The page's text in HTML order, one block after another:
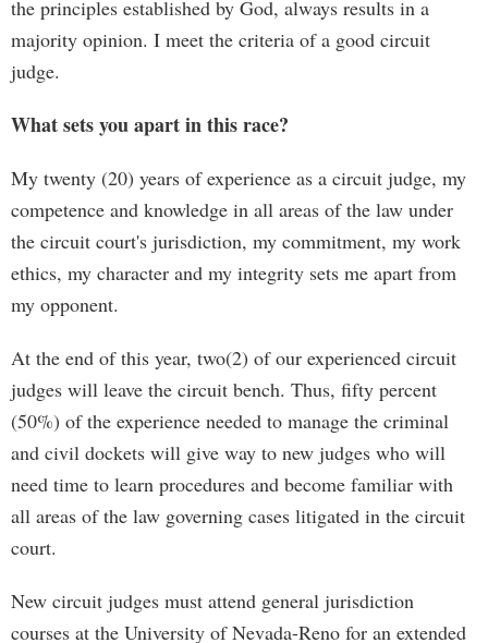
the principles established by God, always results in a
majority opinion. I meet the criteria of a good circuit
judge.
What sets you apart in this race?
My twenty (20) years of experience as a circuit judge, my
competence and knowledge in all areas of the law under
the circuit court's jurisdiction, my commitment, my work
ethics, my character and my integrity sets me apart from
my opponent.
At the end of this year, two(2) of our experienced circuit
judges will leave the circuit bench. Thus, fifty percent
(50%) of the experience needed to manage the criminal
and civil dockets will give way to new judges who will
need time to learn procedures and become familiar with
all areas of the law governing cases litigated in the circuit
court.
New circuit judges must attend general jurisdiction
courses at the University of Nevada-Reno for an extended